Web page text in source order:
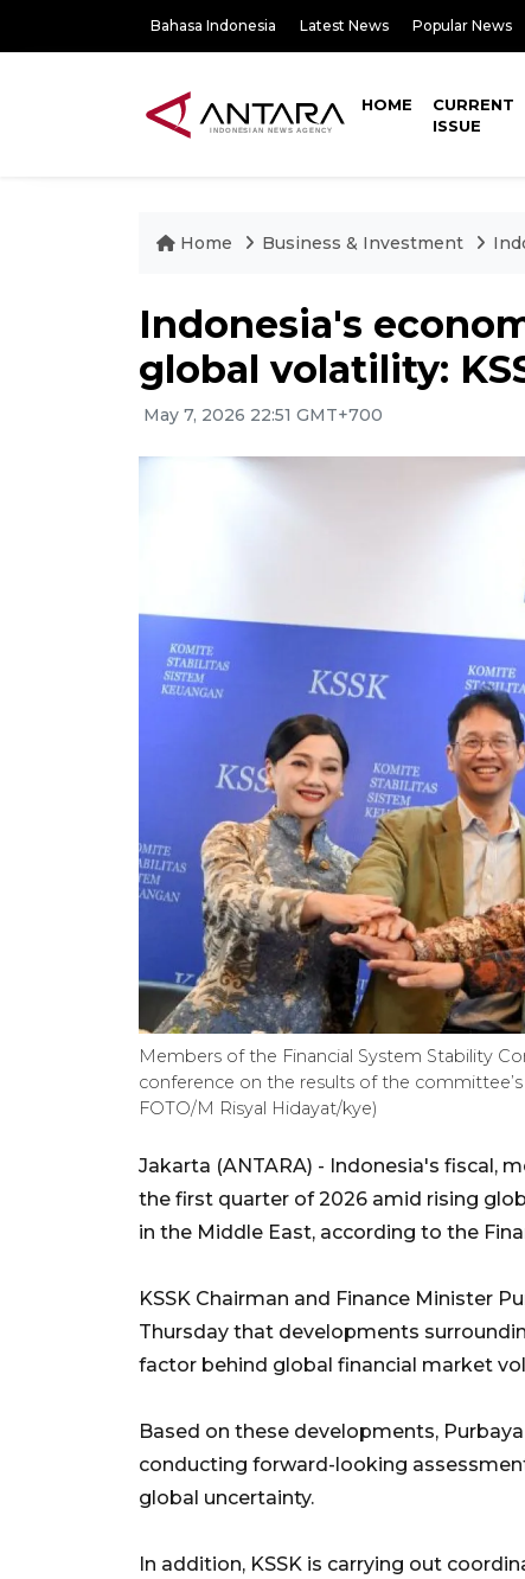
Bahasa Indonesia Latest News Popular News
HOME
CURRENT
ISSUE
Home Business & Investment
Indonesia's
global volatility:
May 7, 2026 22:51 GMT+700
Members of the Financial System Stability
conference on the results of the
FOTO/M Risyal Hidayat/kye)
Jakarta (ANTARA) - Indonesia's fiscal,
the first quarter of 2026 amid rising
in the Middle East, according to the
KSSK Chairman and Finance Minister
Thursday that developments
factor behind global financial market
Based on these developments,
conducting forward-looking
global uncertainty.
In addition, KSSK is carrying out